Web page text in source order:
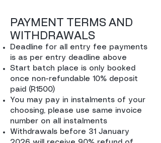
PAYMENT TERMS AND
WITHDRAWALS
Deadline for all entry fee payments
is as per entry deadline above
Start batch place is only booked
once non-refundable 10% deposit
paid (R1500)
You may pay in instalments of your
choosing, please use same invoice
number on all instalments
Withdrawals before 31 January